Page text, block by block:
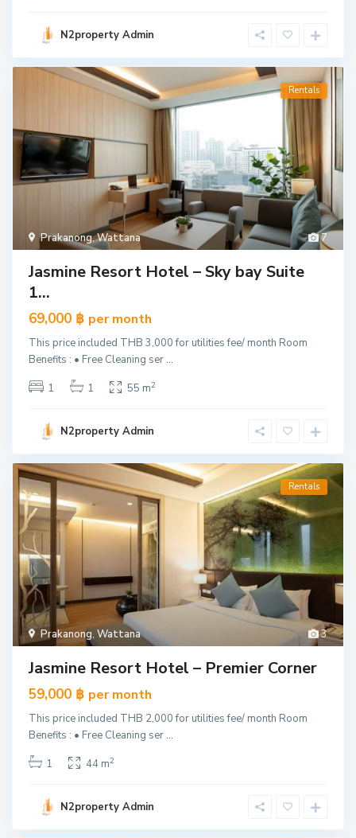
N2property Admin
7
Prakanong,Wattana
Rentals
Jasmine Resort Hotel – Sky bay Suite
1...
69,000 ฿ per month
This price included THB 3,000 for utilities fee/ month Room
Benefits : • Free Cleaning ser ...
1
1 55 m2
N2property Admin
3
Prakanong, Wattana
Rentals
Jasmine Resort Hotel – Premier Corner
59,000 ฿ per month
This price included THB 2,000 for utilities fee/ month Room
Benefits : • Free Cleaning ser ...
1
44 m2
N2property Admin